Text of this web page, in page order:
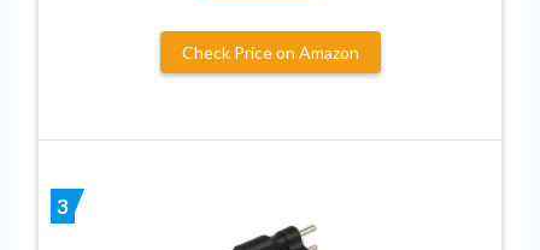
Check Price on Amazon
3